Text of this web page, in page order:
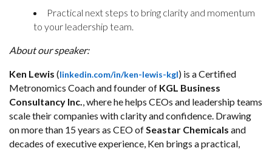
Practical next steps to bring clarity and momentum
to your leadership team.
About our speaker:
Ken Lewis (linkedin.com/in/ken-lewis-kgl) is a Certified
Metronomics Coach and founder of KGL Business
Consultancy Inc., where he helps CEOs and leadership teams
scale their companies with clarity and confidence. Drawing
on more than 15 years as CEO ofSeastar Chemicals and
decades of executive experience, Ken brings a practical,